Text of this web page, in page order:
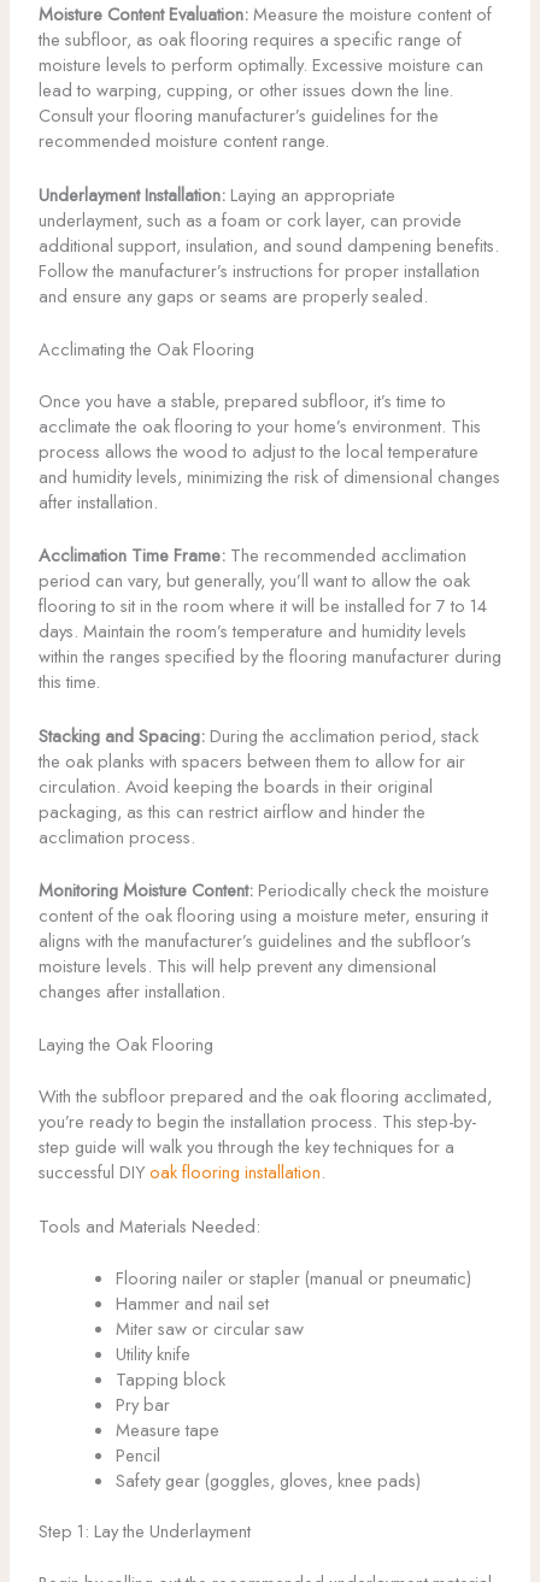
Moisture Content Evaluation:Measure the moisture content of
the subfloor, as oak flooring requires a specific range of
moisture levels to perform optimally. Excessive moisture can
lead to warping, cupping, or other issues down the line.
Consult your flooring manufacturer’s guidelines for the
recommended moisture content range.
Underlayment Installation:Laying an appropriate
underlayment, such as a foam or cork layer, can provide
additional support, insulation, and sound dampening benefits.
Follow the manufacturer’s instructions for proper installation
and ensure any gaps or seams are properly sealed.
Acclimating the Oak Flooring
Once you have a stable, prepared subfloor, it’s time to
acclimate the oak flooring to your home’s environment. This
process allows the wood to adjust to the local temperature
and humidity levels, minimizing the risk of dimensional changes
after installation.
Acclimation Time Frame:The recommended acclimation
period can vary, but generally, you’ll want to allow the oak
flooring to sit in the room where it will be installed for 7 to 14
days. Maintain the room’s temperature and humidity levels
within the ranges specified by the flooring manufacturer during
this time.
Stacking and Spacing:During the acclimation period, stack
the oak planks with spacers between them to allow for air
circulation. Avoid keeping the boards in their original
packaging, as this can restrict airflow and hinder the
acclimation process.
Monitoring Moisture Content:Periodically check the moisture
content of the oak flooring using a moisture meter, ensuring it
aligns with the manufacturer’s guidelines and the subfloor’s
moisture levels. This will help prevent any dimensional
changes after installation.
Laying the Oak Flooring
With the subfloor prepared and the oak flooring acclimated,
you’re ready to begin the installation process. This step-by-
step guide will walk you through the key techniques for a
successful DIYoak flooring installation.
Tools and Materials Needed:
Flooring nailer or stapler (manual or pneumatic)
Hammer and nail set
Miter saw or circular saw
Utility knife
Tapping block
Pry bar
Measure tape
Pencil
Safety gear (goggles, gloves, knee pads)
Step 1: Lay the Underlayment